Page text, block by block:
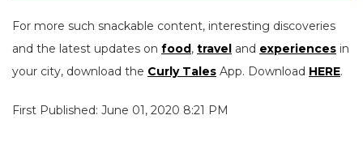
For more such snackable content, interesting discoveries
and the latest updates on food, travel and experiences in
your city, download the Curly Tales App. Download HERE.
First Published: June 01, 2020 8:21 PM